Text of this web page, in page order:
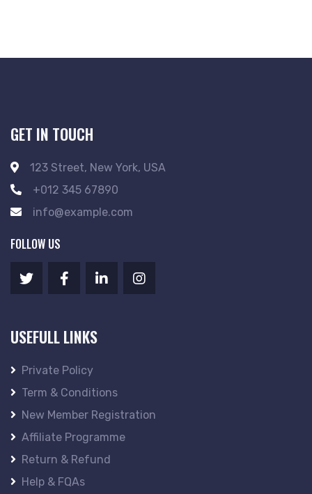
GET IN TOUCH
123 Street, New York, USA
+012 345 67890
info@example.com
FOLLOW US
USEFULL LINKS
Private Policy
Term & Conditions
New Member Registration
Affiliate Programme
Return & Refund
Help & FQAs